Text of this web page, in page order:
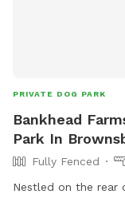
PRIVATE DOG PARK
Bankhead
Park In
Fully Fenced
Nestled on the rear